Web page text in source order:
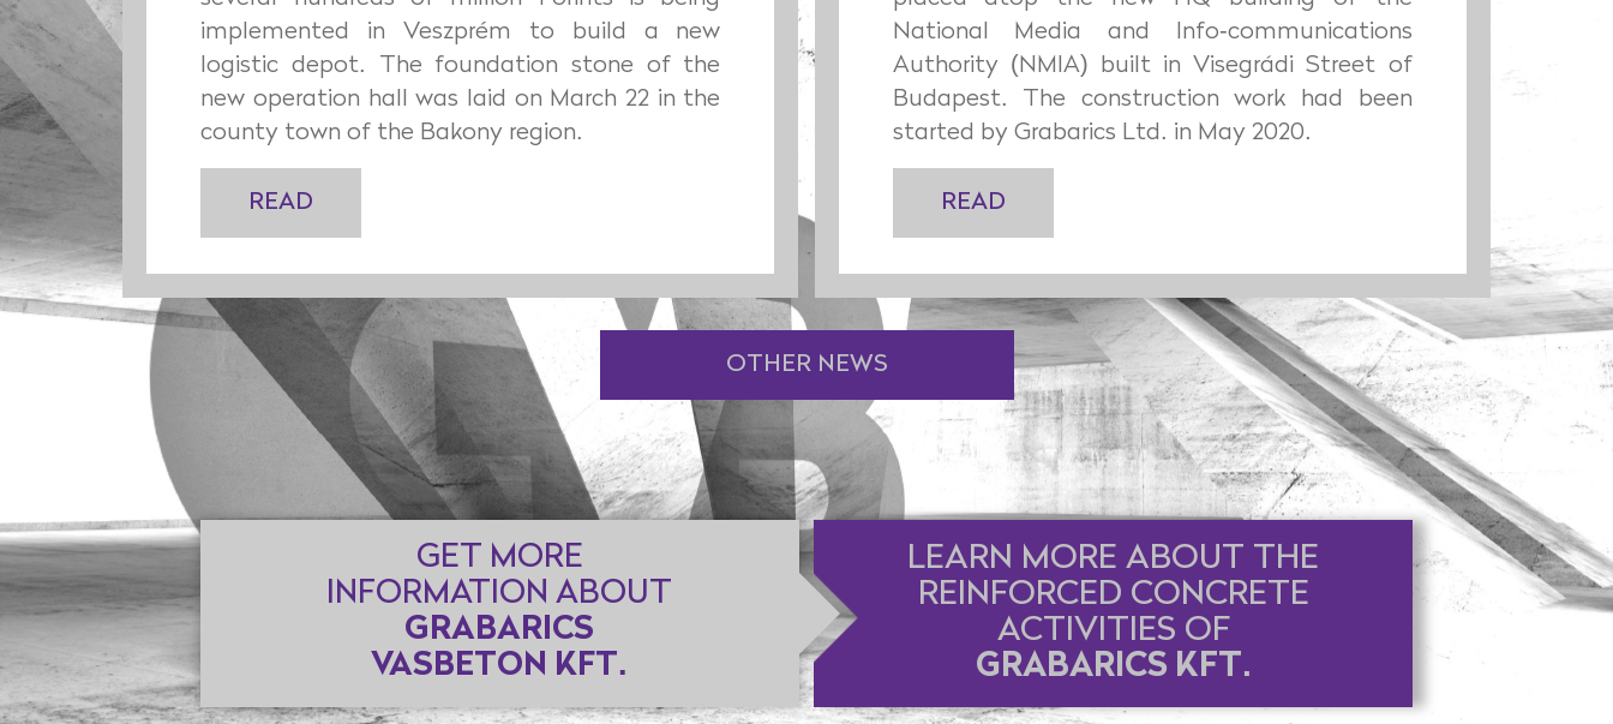
implemented in Veszprém to build a new
logistic depot. The foundation stone of the
new operation hall was laid on March 22 in the
county town of the Bakony region.
READ
National Media and Info-communications
Authority (NMIA) built in Visegrádi Street of
Budapest. The construction work had been
started by Grabarics Ltd. in May 2020.
READ
OTHER NEWS
GET MORE
INFORMATION ABOUT
GRABARICS
VASBETON KFT.
LEARN MORE ABOUT THE
REINFORCED CONCRETE
ACTIVITIES OF
GRABARICS KFT.